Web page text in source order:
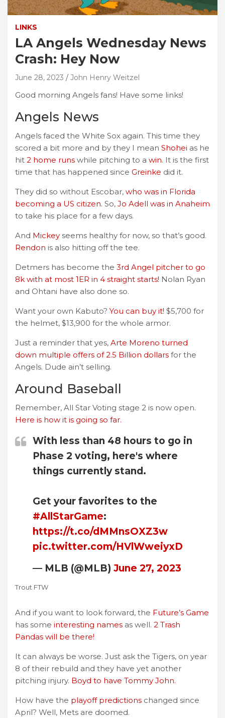
LINKS
LA Angels Wednesday News
Crash: Hey Now
June 28, 2023 John Henry Weitzel
Good morning Angels fans! Have some links!
Angels News
Angels faced the White Sox again. This time they
scored a bit more and by they I mean Shohei as he
hit 2 home runs while pitching to a win. It is the first
time that has happened since Greinke did it.
They did so without Escobar, who was in Florida
becoming a US citizen. So, Jo Adell was in Anaheim
to take his place for a few days.
And Mickey seems healthy for now, so that’s good.
Rendon is also hitting off the tee.
Detmers has become the 3rd Angel pitcher to go
8k with at most 1ER in 4 straight starts! Nolan Ryan
and Ohtani have also done so.
Want your own Kabuto? You can buy it! $5,700 for
the helmet, $13,900 for the whole armor.
Just a reminder that yes, Arte Moreno turned
down multiple offers of 2.5 Billion dollars for the
Angels. Dude ain’t selling.
Around Baseball
Remember, All Star Voting stage 2 is now open.
Here is how it is going so far.
With less than 48 hours to go in
Phase 2 voting, here's where
things currently stand.
Get your favorites to the
#AllStarGame:
https://t.co/dMMnsOXZ3w
pic.twitter.com/HVlWweiyxD
— MLB (@MLB) June 27, 2023
Trout FTW
And if you want to look forward, the Future’s Game
has some interesting names as well. 2 Trash
Pandas will be there!
It can always be worse. Just ask the Tigers, on year
8 of their rebuild and they have yet another
pitching injury. Boyd to have Tommy John.
How have the playoff predictions changed since
April? Well, Mets are doomed.